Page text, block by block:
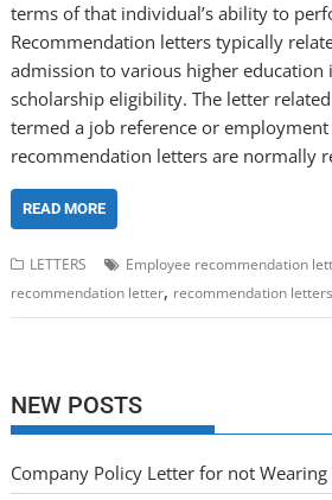
terms of that individual’s ability to
Recommendation letters typically
admission to various higher
scholarship eligibility. The letter
termed a job reference or employment
recommendation letters are normally
READ MORE
LETTERS Employee recommendation
recommendation letter, recommendation letters
NEW POSTS
Company Policy Letter for not Wearing